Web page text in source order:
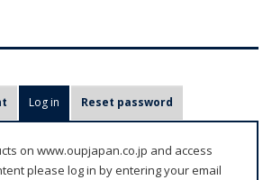
Log in (active tab)
Reset password
on www.oupjapan.co.jp and access
please log in by entering your email